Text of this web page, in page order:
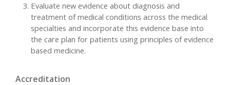
Evaluate new evidence about diagnosis and
treatment of medical conditions across the medical
specialties and incorporate this evidence base into
the care plan for patients using principles of evidence
based medicine.
Accreditation